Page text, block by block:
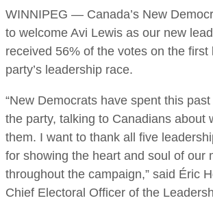
WINNIPEG — Canada’s New
to welcome Avi Lewis as our new
received 56% of the votes on the first
party’s leadership race.
“New Democrats have spent this
the party, talking to Canadians about
them. I want to thank all five
for showing the heart and soul of our
throughout the campaign,” said Éric
Chief Electoral Officer of the